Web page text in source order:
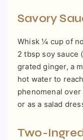
Savory
Whisk ¼ cup of
2 tbsp soy sauce
grated ginger, a
hot water to
phenomenal
or as a salad
Two-